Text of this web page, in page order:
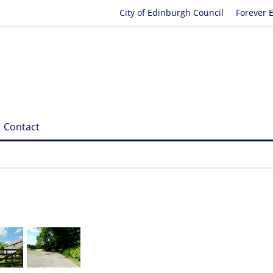
Forever
City of Edinburgh Council
Contact